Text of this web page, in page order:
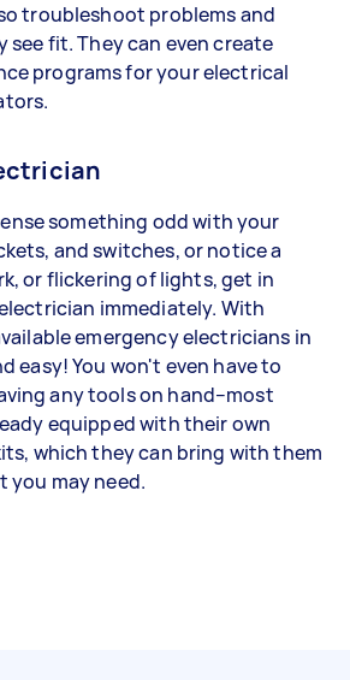
troubleshoot problems and
see fit. They can even create
programs for your electrical
something odd with your
and switches, or notice a
or flickering of lights, get in
immediately. With
emergency electricians in
easy! You won't even have to
any tools on hand–most
equipped with their own
which they can bring with them
you may need.